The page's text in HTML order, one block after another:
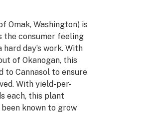
Omak, Washington) is
the consumer feeling
day’s work. With
of Okanogan, this
to Cannasol to ensure
With yield-per-
each, this plant
known to grow